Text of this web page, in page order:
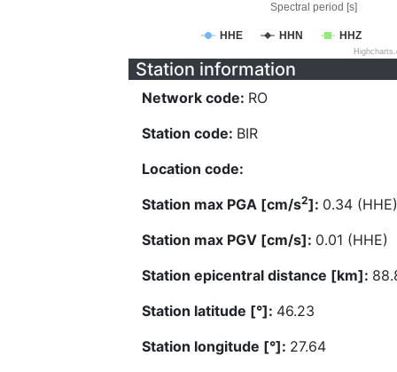
Spectral period [s]
HHE HHN HHZ
Station information
Network code: RO
Station code: BIR
Location code:
Station max PGA [cm/s2]: 0.34 (HHE)
Station max PGV [cm/s]: 0.01 (HHE)
Station epicentral distance [km]:
Station latitude [°]: 46.23
Station longitude [°]: 27.64